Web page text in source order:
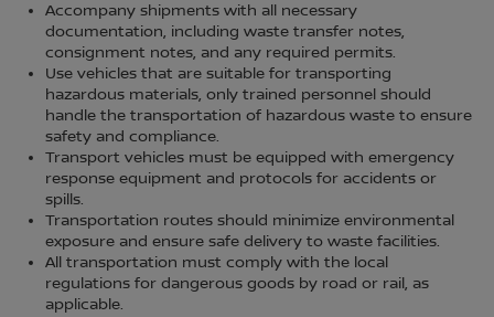
Accompany shipments with all necessary
documentation, including waste transfer notes,
consignment notes, and any required permits.
Use vehicles that are suitable for transporting
hazardous materials, only trained personnel should
handle the transportation of hazardous waste to ensure
safety and compliance.
Transport vehicles must be equipped with emergency
response equipment and protocols for accidents or
spills.
Transportation routes should minimize environmental
exposure and ensure safe delivery to waste facilities.
All transportation must comply with the local
regulations for dangerous goods by road or rail, as
applicable.